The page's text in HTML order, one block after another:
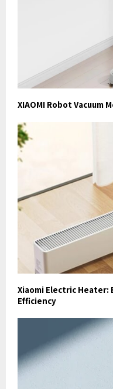
XIAOMI Robot Vacuum
Xiaomi Electric Heater:
Efficiency